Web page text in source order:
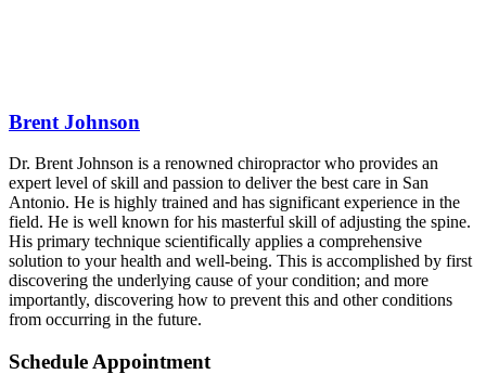
Brent Johnson
Dr. Brent Johnson is a renowned chiropractor who provides an
expert level of skill and passion to deliver the best care in San
Antonio. He is highly trained and has significant experience in the
field. He is well known for his masterful skill of adjusting the spine.
His primary technique scientifically applies a comprehensive
solution to your health and well-being. This is accomplished by first
discovering the underlying cause of your condition; and more
importantly, discovering how to prevent this and other conditions
from occurring in the future.
Schedule Appointment